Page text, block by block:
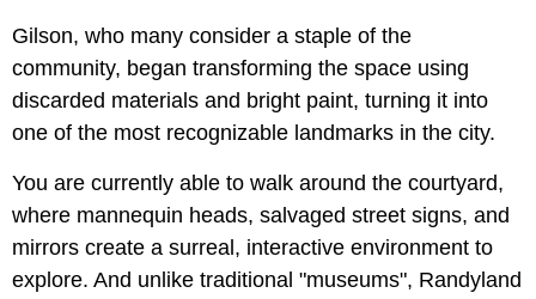
Gilson, who many consider a staple of the
community, began transforming the space using
discarded materials and bright paint, turning it into
one of the most recognizable landmarks in the city.
You are currently able to walk around the courtyard,
where mannequin heads, salvaged street signs, and
mirrors create a surreal, interactive environment to
explore. And unlike traditional "museums", Randyland